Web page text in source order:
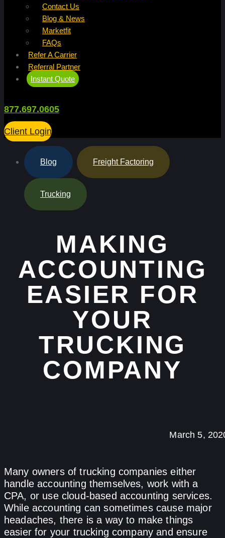
Contact Us
Blog & News
Marketfit
FAQs
Refer A Carrier
Referral Partner
Instant Quote
877.697.0605
Client Login
Blog Freight Factoring
Trucking
MAKING
ACCOUNTING
EASIER FOR
YOUR
TRUCKING
COMPANY
March 5,
Many owners of trucking companies either
handle accounting themselves, work with a
CPA, or use cloud-based accounting services.
While accounting can sometimes cause major
headaches, there is a way to make things
easier for your trucking company and ensure